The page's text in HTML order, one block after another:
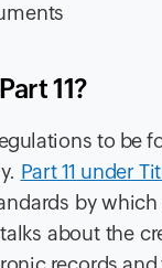
11?
to be
Part 11 under
by
about the